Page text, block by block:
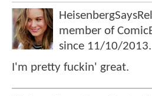
member of
since 11/10/2013.
I'm pretty fuckin' great.